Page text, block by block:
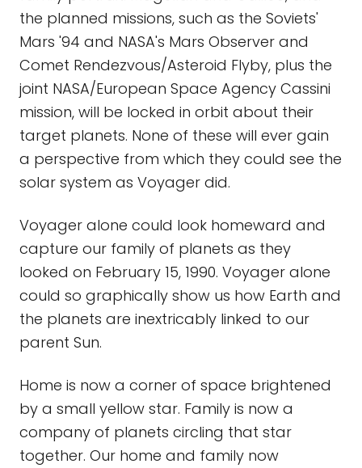
the planned missions, such as the Soviets'
Mars '94 and NASA's Mars Observer and
Comet Rendezvous/Asteroid Flyby, plus the
joint NASA/European Space Agency Cassini
mission, will be locked in orbit about their
target planets. None of these will ever gain
a perspective from which they could see the
solar system as Voyager did.
Voyager alone could look homeward and
capture our family of planets as they
looked on February 15, 1990. Voyager alone
could so graphically show us how Earth and
the planets are inextricably linked to our
parent Sun.
Home is now a corner of space brightened
by a small yellow star. Family is now a
company of planets circling that star
together. Our home and family now